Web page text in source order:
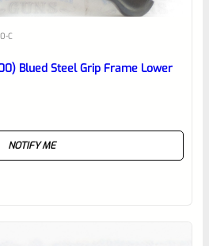
reviewbox
C
Blued Steel Grip Frame Lower
NOTIFY ME